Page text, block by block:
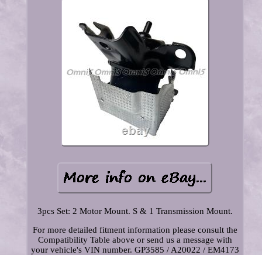
3pcs Set: 2 Motor Mount. S & 1 Transmission Mount.
For more detailed fitment information please consult the
Compatibility Table above or send us a message with
your vehicle's VIN number. GP3585 / A20022 / EM4173